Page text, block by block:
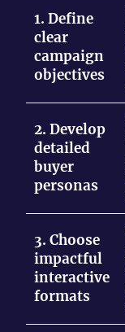
1. Define
clear
campaign
objectives
2. Develop
detailed
buyer
personas
3. Choose
impactful
interactive
formats